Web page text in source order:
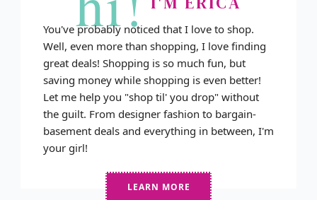
You've probably noticed that I love to shop.
Well, even more than shopping, I love finding
great deals! Shopping is so much fun, but
saving money while shopping is even better!
Let me help you "shop til' you drop" without
the guilt. From designer fashion to bargain-
basement deals and everything in between, I'm
your girl!
LEARN MORE